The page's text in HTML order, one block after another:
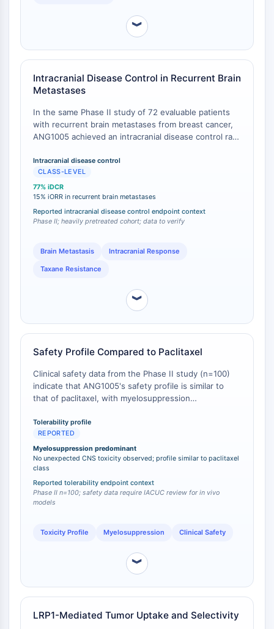
tipo Leucocitario Humano (LILR)
TROP2
CD22
CD276/B7-H3
L-Selectina
CD1
VAP-1
CD74
AIM2
CD2
Glicoproteína VI
Osteopontina
Proteína de Muerte Celular Programada
Proteína S100
Tim3
LAG-3
CX3CR1
CD28
Receptor TREM
Mucina
P-selectina
CD38
Familia IKZF
BCL6
Factor Inhibidor de la Migración de
Sintasa de GMP Cíclico-AMP
︾
Intracranial Disease Control in Recurrent Brain
Metastases
In the same Phase II study of 72 evaluable patients
with recurrent brain metastases from breast cancer,
ANG1005 achieved an intracranial disease control rate
objective response rate (iORR) of 15% by investigator
assessment [1
where 94% of patients had received and failed prior
systemic taxane therapy, underscoring that
ANG1005's CNS efficacy is independent of prior
paclitaxel resistance mechanisms [ 1].
Intracranial disease control
CLASS-LEVEL
77% iDCR
15% iORR in recurrent brain metastases
Reported intracranial disease control endpoint context
Phase II; heavily pretreated cohort; data to verify
Brain Metastasis Intracranial Response
Taxane Resistance
︾
Safety Profile Compared to Paclitaxel
Clinical safety data from the Phase II study (n=100)
indicate that ANG1005's safety profile is similar to
that of paclitaxel, with myelosuppression
predominating dose-limiting toxicity [
unexpected CNS toxicity or new safety signals were
observed, despite the drug's enhanced brain
penetration [1].
Tolerability profile
REPORTED
Myelosuppression predominant
No unexpected CNS toxicity observed; profile similar to paclitaxel
class
Reported tolerability endpoint context
Phase II n=100; safety data require IACUC review for in vivo
models
Toxicity Profile Myelosuppression Clinical Safety
︾
LRP1-Mediated Tumor Uptake and Selectivity